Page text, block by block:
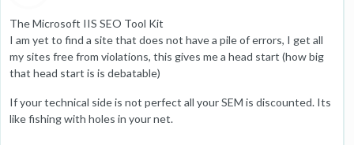
The Microsoft IIS SEO Tool Kit
I am yet to find a site that does not have a pile of errors, I get all
my sites free from violations, this gives me a head start (how big
that head start is is debatable)
If your technical side is not perfect all your SEM is discounted. Its
like fishing with holes in your net.